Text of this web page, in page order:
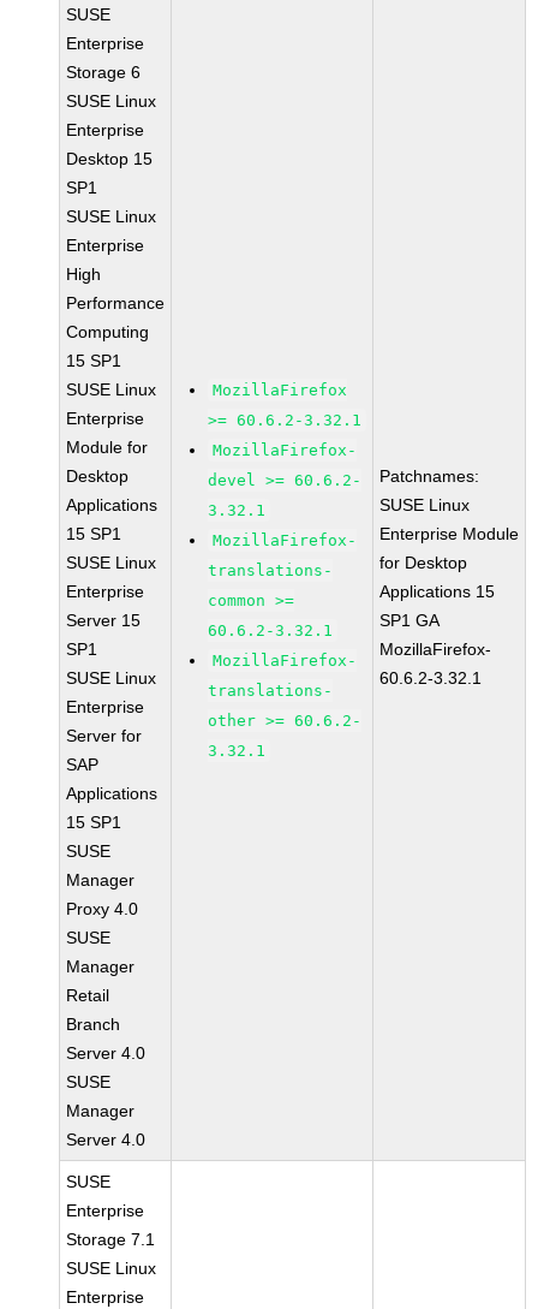
SUSE
Enterprise
Storage 6
SUSE Linux
Enterprise
Desktop 15
SP1
SUSE Linux
Enterprise
High
Performance
Computing
15 SP1
SUSE Linux
Enterprise
Module for
Desktop
Applications
15 SP1
SUSE Linux
Enterprise
Server 15
SP1
SUSE Linux
Enterprise
Server for
SAP
Applications
15 SP1
SUSE
Manager
Proxy 4.0
SUSE
Manager
Retail
Branch
Server 4.0
SUSE
Manager
Server 4.0
MozillaFirefox
>= 60.6.2-3.32.1
MozillaFirefox-
devel >= 60.6.2-
3.32.1
MozillaFirefox-
translations-
common >=
60.6.2-3.32.1
MozillaFirefox-
translations-
other >= 60.6.2-
3.32.1
Patchnames:
SUSE Linux
Enterprise Module
for Desktop
Applications 15
SP1 GA
MozillaFirefox-
60.6.2-3.32.1
SUSE
Enterprise
Storage 7.1
SUSE Linux
Enterprise